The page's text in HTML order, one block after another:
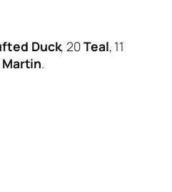
Duck, 20Teal, 11
.